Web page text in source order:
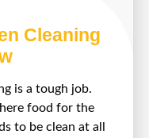
Cleaning
is a tough job.
food for the
to be clean at all